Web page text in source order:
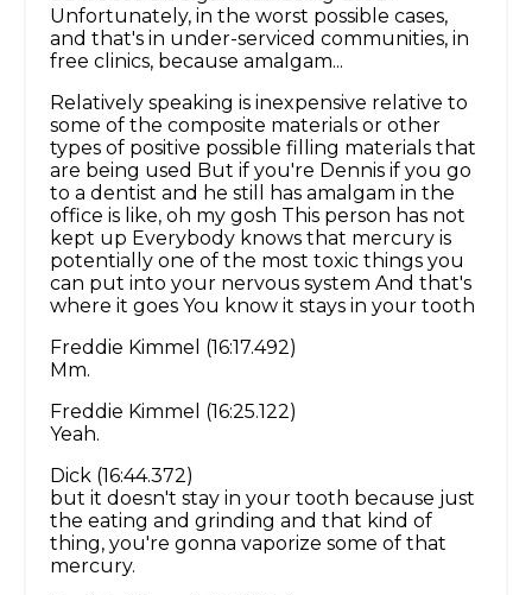
Unfortunately, in the worst possible cases,
and that's in under-serviced communities, in
free clinics, because amalgam...
Relatively speaking is inexpensive relative to
some of the composite materials or other
types of positive possible filling materials that
are being used But if you're Dennis if you go
to a dentist and he still has amalgam in the
office is like, oh my gosh This person has not
kept up Everybody knows that mercury is
potentially one of the most toxic things you
can put into your nervous system And that's
where it goes You know it stays in your tooth
Freddie Kimmel (16:17.492)
Mm.
Freddie Kimmel (16:25.122)
Yeah.
Dick (16:44.372)
but it doesn't stay in your tooth because just
the eating and grinding and that kind of
thing, you're gonna vaporize some of that
mercury.